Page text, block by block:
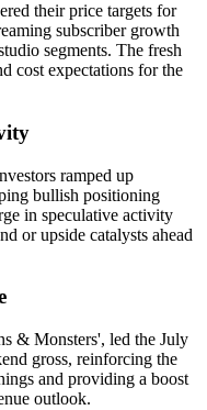
their price targets for
subscriber growth
segments. The fresh
cost expectations for the
ramped up
bullish positioning
in speculative activity
or upside catalysts ahead
& Monsters', led the July
gross, reinforcing the
and providing a boost
outlook.